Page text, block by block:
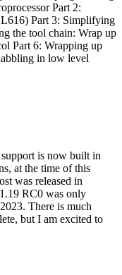
Part 2:
Part 3: Simplifying
the tool chain: Wrap up
Part 6: Wrapping up
in low level
is now built in
at the time of this
was released in
RC0 was only
There is much
but I am excited to